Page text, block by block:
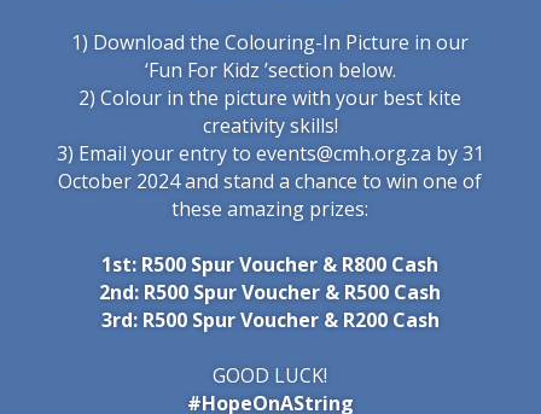
1) Download the Colouring-In Picture in our
‘Fun For Kidz ’section below.
2) Colour in the picture with your best kite
creativity skills!
3) Email your entry to events@cmh.org.za by 31
October 2024 and stand a chance to win one of
these amazing prizes:
1st: R500 Spur Voucher & R800 Cash
2nd: R500 Spur Voucher & R500 Cash
3rd: R500 Spur Voucher & R200 Cash
GOOD LUCK!
#HopeOnAString